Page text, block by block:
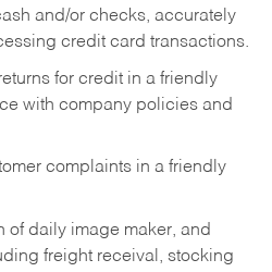
and/or checks, accurately
credit card transactions.
for credit in a friendly
with company policies and
complaints in a friendly
of daily image maker, and
freight receival, stocking